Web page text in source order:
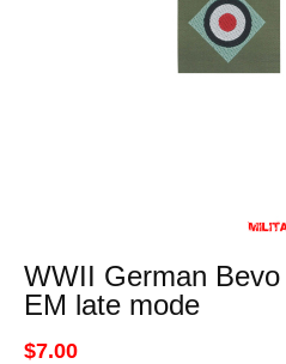
WWII German
EM late mode
$7.00